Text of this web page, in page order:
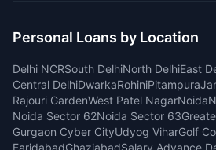
Personal Loans by Location
Delhi NCRSouth DelhiNorth DelhiEast
Central DelhiDwarkaRohiniPitampura
Rajouri GardenWest Patel NagarNoida
Noida Sector 62Noida Sector 63
Gurgaon Cyber CityUdyog ViharGolf
FaridabadGhaziabadSalary Advance